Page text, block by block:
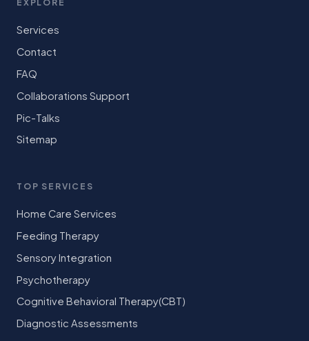
EXPLORE
Services
Contact
FAQ
Collaborations Support
Pic-Talks
Sitemap
TOP SERVICES
Home Care Services
Feeding Therapy
Sensory Integration
Psychotherapy
Cognitive Behavioral Therapy(CBT)
Diagnostic Assessments